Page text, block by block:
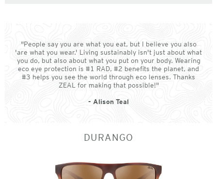
"People say you are what you eat, but I believe you also
'are what you wear.' Living sustainably isn't just about what
you do, but also about what you put on your body. Wearing
eco eye protection is #1 RAD, #2 benefits the planet, and
#3 helps you see the world through eco lenses. Thanks
ZEAL for making that possible!"
- Alison Teal
DURANGO